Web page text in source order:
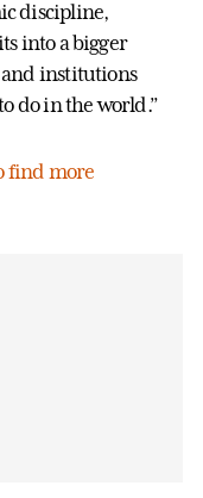
discipline,
into a bigger
institutions
do in the world.”
find more